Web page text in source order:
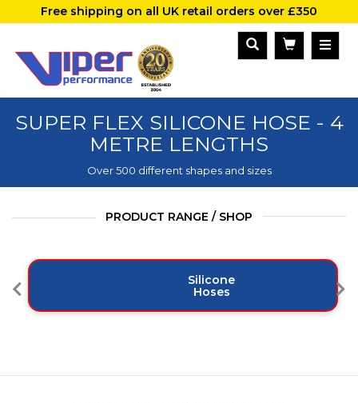
Free shipping on all UK retail orders over £350
SUPER FLEX SILICONE HOSE - 4
METRE LENGTHS
Over 500 different shapes and sizes
PRODUCT RANGE / SHOP
Silicone
Hoses